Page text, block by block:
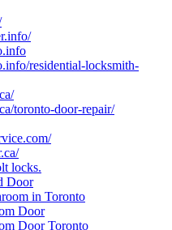
residential-locksmith-
toronto-door-repair/
locks.
Door
in Toronto
Door
Door Toronto